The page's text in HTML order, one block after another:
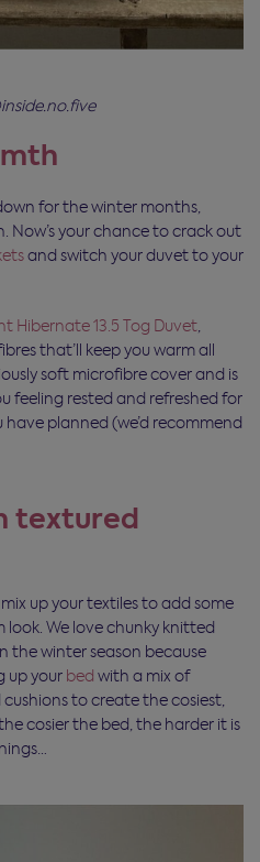
for the winter months,
Now’s your chance to crack out
and switch your duvet to your
Hibernate 13.5 Tog Duvet,
that’ll keep you warm all
soft microfibre cover and is
feeling rested and refreshed for
planned (we’d recommend
textured
up your textiles to add some
We love chunky knitted
the winter season because
up your bed with a mix of
to create the cosiest,
cosier the bed, the harder it is